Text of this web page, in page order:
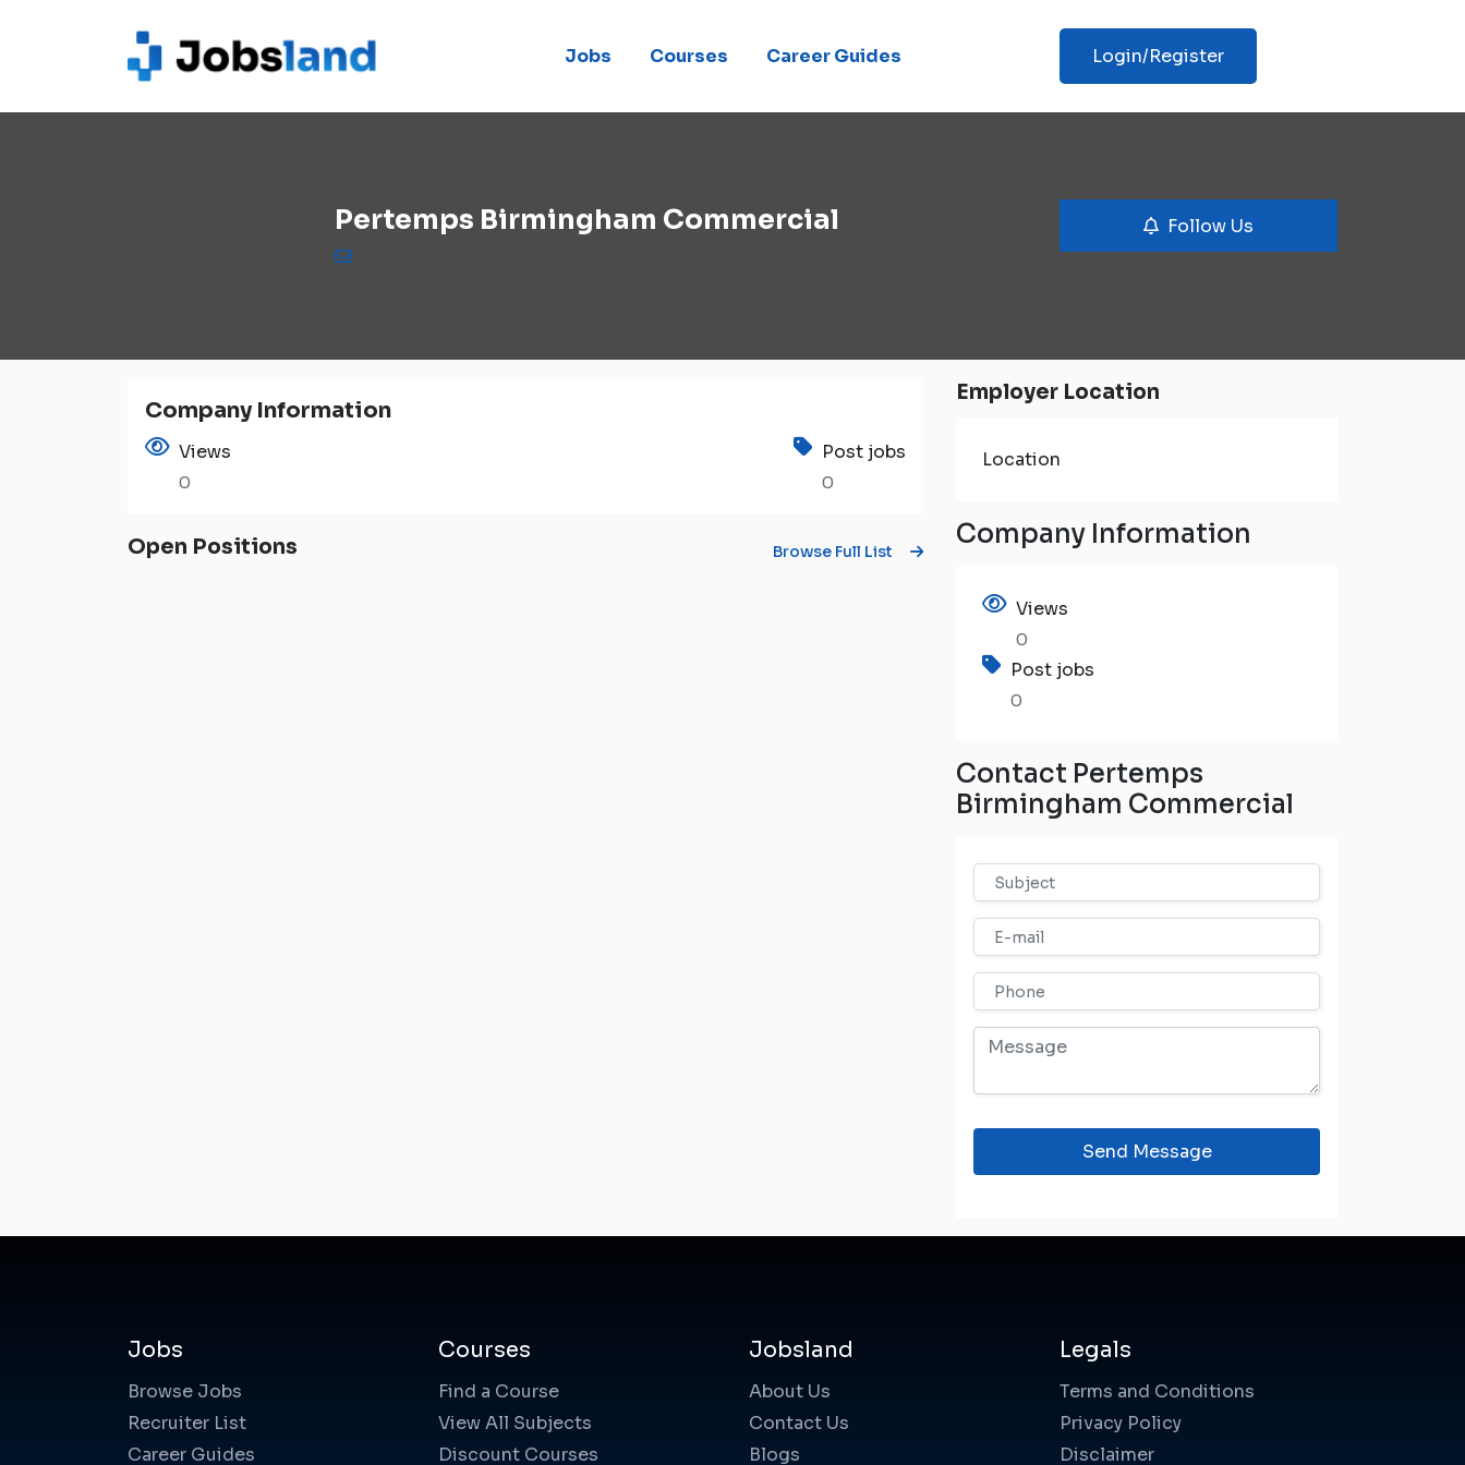
Jobs Courses Career Guides Login/Register
Pertemps Birmingham Commercial Follow Us
Company Information
Views
0
Post jobs
0
Open Positions Browse Full List
Employer Location
Location
Company Information
Views
0
Post jobs
0
Contact Pertemps
Birmingham Commercial
Send Message
Jobs
Browse Jobs
Recruiter List
Career Guides
Courses
Find a Course
View All Subjects
Discount Courses
Jobsland
About Us
Contact Us
Blogs
Legals
Terms and Conditions
Privacy Policy
Disclaimer